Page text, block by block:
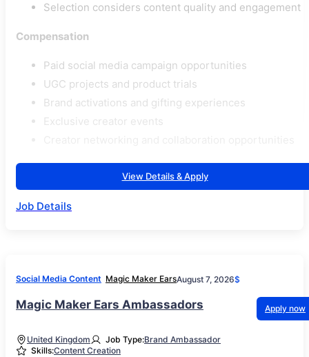
Selection considers content quality and engagement
Compensation
Paid social media campaign opportunities
UGC projects and product trials
Brand activations and gifting experiences
Exclusive creator events
View Details & Apply
Job Details
Social Media Content Magic Maker EarsAugust 7, 2026$
Magic Maker Ears Ambassadors Apply now
United Kingdom Job Type:Brand Ambassador
Skills:Content Creation